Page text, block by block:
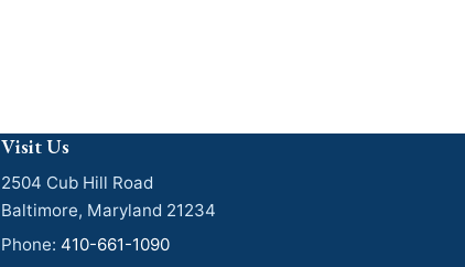
Visit Us
2504 Cub Hill Road
Baltimore, Maryland 21234
Phone: 410-661-1090